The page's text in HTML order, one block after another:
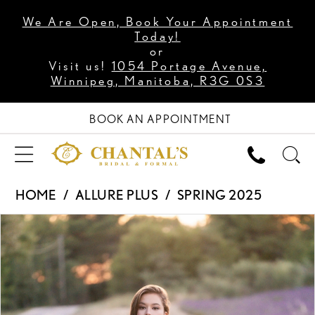
We Are Open, Book Your Appointment
Today!
or
Visit us! 1054 Portage Avenue,
Winnipeg, Manitoba, R3G 0S3
BOOK AN APPOINTMENT
HOME ALLURE PLUS
SPRING 2025
Products
Views
Carousel
Skip
to
end
PAUSE AUTOPLAY
PREVIOUS SLIDE
NEXT SLIDE
0